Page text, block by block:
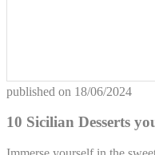
published on 18/06/2024
10 Sicilian Desserts